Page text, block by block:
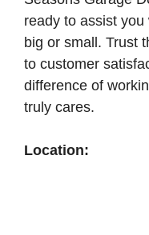
ready to assist
big or small. Trust
to customer
difference of
truly cares.
Location: